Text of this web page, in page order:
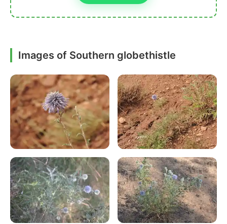
Images of Southern globethistle